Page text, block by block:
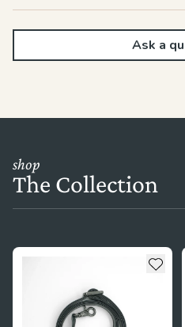
Ask a
shop
The Collection
see more details about TheAdd